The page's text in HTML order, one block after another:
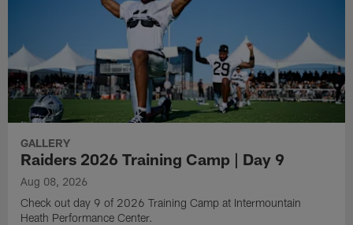
GALLERY
Raiders 2026 Training Camp | Day 9
Aug 08, 2026
Check out day 9 of 2026 Training Camp at Intermountain
Heath Performance Center.